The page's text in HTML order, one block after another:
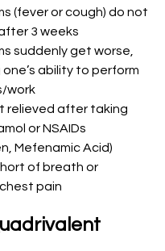
(fever or cough) do not
3 weeks
suddenly get worse,
one’s ability to perform
work
relieved after taking
or NSAIDs
Mefenamic Acid)
of breath or
pain